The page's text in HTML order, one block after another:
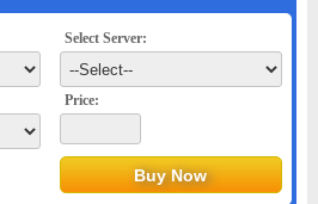
Select Server:
Price: